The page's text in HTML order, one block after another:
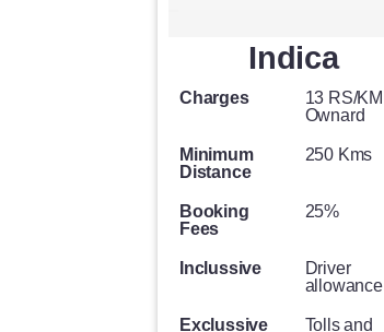
Indica
Charges
13 RS/KM
Ownard
Minimum
Distance
250 Kms
Booking
Fees
25%
Inclussive
Driver
allowance
Exclussive Tolls and